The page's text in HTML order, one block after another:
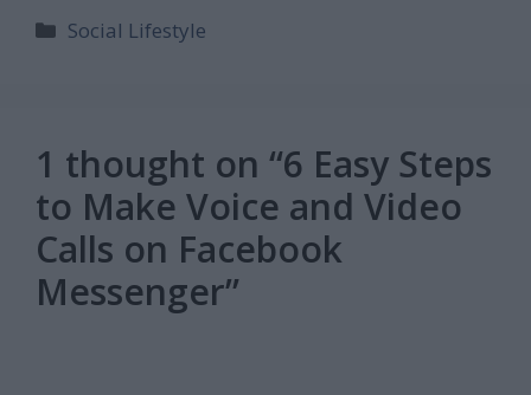
Categories
Social Lifestyle
1 thought on “6 Easy Steps
to Make Voice and Video
Calls on Facebook
Messenger”